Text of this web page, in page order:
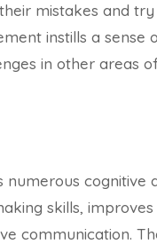
mistakes and
instills a sense
in other areas
numerous
skills,
communication.